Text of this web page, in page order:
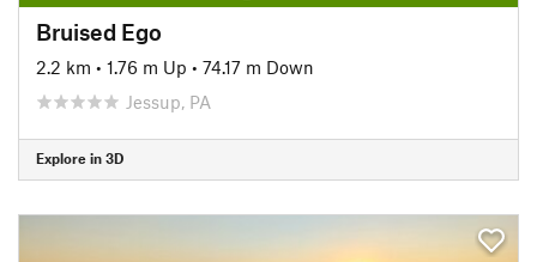
Bruised Ego
2.2 km • 1.76 m Up • 74.17 m Down
Jessup, PA
Explore in 3D